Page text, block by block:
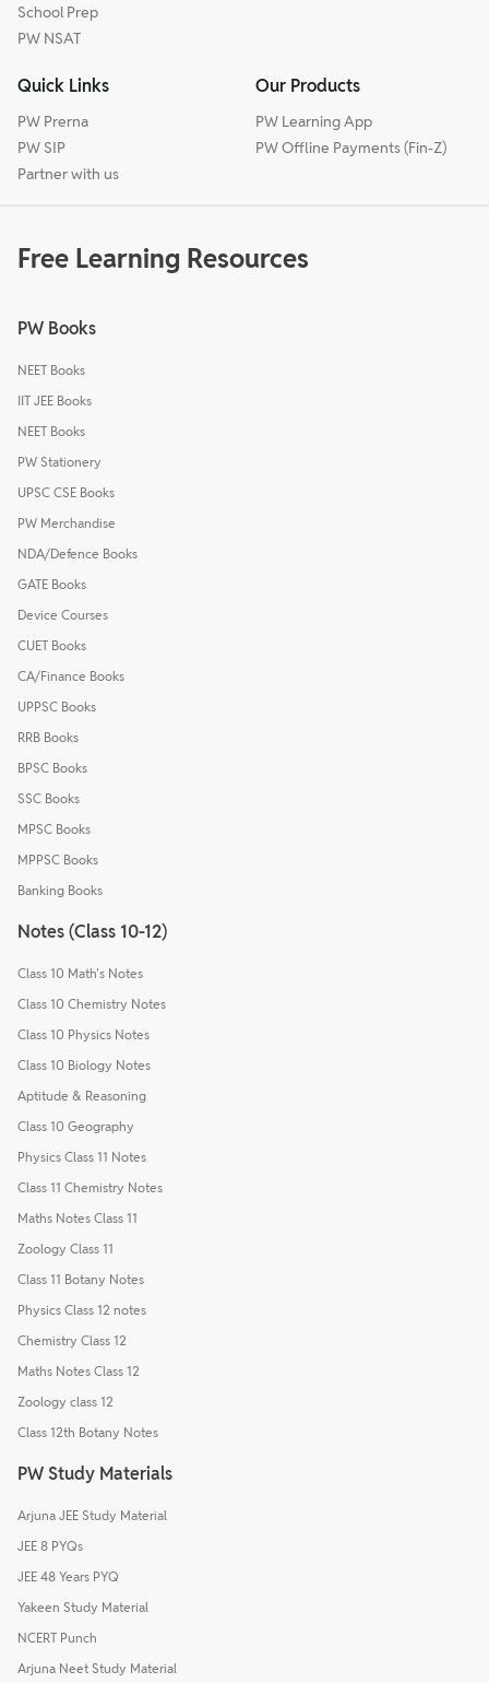
School Prep
PW NSAT
Quick Links
PW Prerna
PW SIP
Partner with us
Our Products
PW Learning App
PW Offline Payments (Fin-Z)
Free Learning Resources
PW Books
NEET Books
IIT JEE Books
NEET Books
PW Stationery
UPSC CSE Books
PW Merchandise
NDA/Defence Books
GATE Books
Device Courses
CUET Books
CA/Finance Books
UPPSC Books
RRB Books
BPSC Books
SSC Books
MPSC Books
MPPSC Books
Banking Books
Notes (Class 10-12)
Class 10 Math's Notes
Class 10 Chemistry Notes
Class 10 Physics Notes
Class 10 Biology Notes
Aptitude & Reasoning
Class 10 Geography
Physics Class 11 Notes
Class 11 Chemistry Notes
Maths Notes Class 11
Zoology Class 11
Class 11 Botany Notes
Physics Class 12 notes
Chemistry Class 12
Maths Notes Class 12
Zoology class 12
Class 12th Botany Notes
PW Study Materials
Arjuna JEE Study Material
JEE 8 PYQs
JEE 48 Years PYQ
Yakeen Study Material
NCERT Punch
Arjuna Neet Study Material